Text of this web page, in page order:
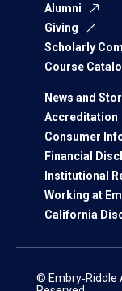
Alumni
Giving
Scholarly
Course
News and
Accreditation
Consumer
Financial
Institutional
Working at
California
© Embry‑Riddle